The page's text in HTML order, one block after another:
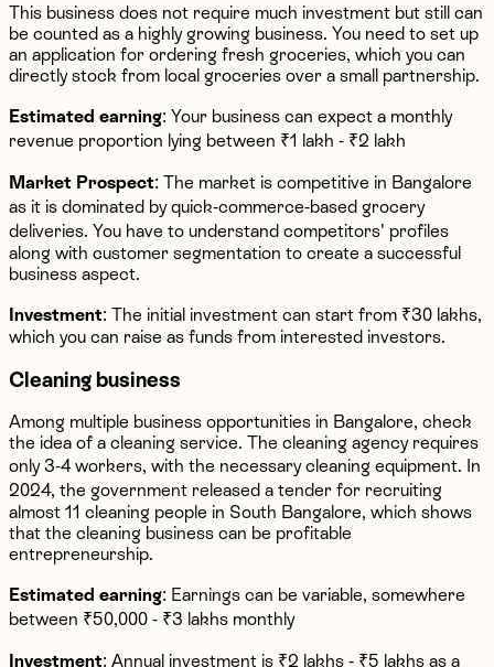
This business does not require much investment but still can
be counted as a highly growing business. You need to set up
an application for ordering fresh groceries, which you can
directly stock from local groceries over a small partnership.
Estimated earning: Your business can expect a monthly
revenue proportion lying between ₹1 lakh - ₹2 lakh
Market Prospect: The market is competitive in Bangalore
as it is dominated by quick-commerce-based grocery
deliveries. You have to understand competitors' profiles
along with customer segmentation to create a successful
business aspect.
Investment: The initial investment can start from ₹30 lakhs,
which you can raise as funds from interested investors.
Cleaning business
Among multiple business opportunities in Bangalore, check
the idea of a cleaning service. The cleaning agency requires
only 3-4 workers, with the necessary cleaning equipment. In
2024, the government released a tender for recruiting
almost 11 cleaning people in South Bangalore, which shows
that the cleaning business can be profitable
entrepreneurship.
Estimated earning: Earnings can be variable, somewhere
between ₹50,000 - ₹3 lakhs monthly
Investment: Annual investment is ₹2 lakhs - ₹5 lakhs as a